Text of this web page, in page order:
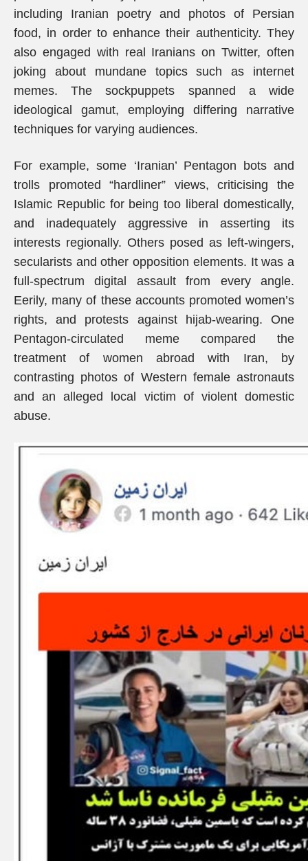
including Iranian poetry and photos of Persian
food, in order to enhance their authenticity. They
also engaged with real Iranians on Twitter, often
joking about mundane topics such as internet
memes. The sockpuppets spanned a wide
ideological gamut, employing differing narrative
techniques for varying audiences.
For example, some ‘Iranian’ Pentagon bots and
trolls promoted “hardliner” views, criticising the
Islamic Republic for being too liberal domestically,
and inadequately aggressive in asserting its
interests regionally. Others posed as left-wingers,
secularists and other opposition elements. It was a
full-spectrum digital assault from every angle.
Eerily, many of these accounts promoted women’s
rights, and protests against hijab-wearing. One
Pentagon-circulated meme compared the
treatment of women abroad with Iran, by
contrasting photos of Western female astronauts
and an alleged local victim of violent domestic
abuse.